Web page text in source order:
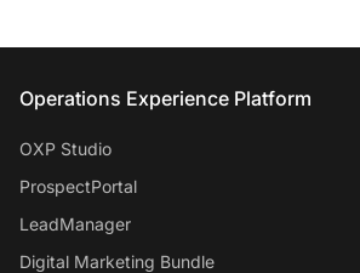
Entrata Footer
Operations Experience Platform
OXP Studio
ProspectPortal
LeadManager
Digital Marketing Bundle